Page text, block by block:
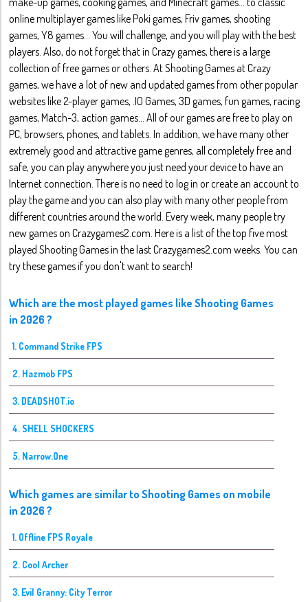
online multiplayer games like Poki games, Friv games, shooting
games, Y8 games... You will challenge, and you will play with the best
players. Also, do not forget that in Crazy games, there is a large
collection of free games or others. At Shooting Games at Crazy
games, we have a lot of new and updated games from other popular
websites like 2-player games, .IO Games, 3D games, fun games, racing
games, Match-3, action games... All of our games are free to play on
PC, browsers, phones, and tablets. In addition, we have many other
extremely good and attractive game genres, all completely free and
safe, you can play anywhere you just need your device to have an
Internet connection. There is no need to log in or create an account to
play the game and you can also play with many other people from
different countries around the world. Every week, many people try
new games on Crazygames2.com. Here is a list of the top five most
played Shooting Games in the last Crazygames2.com weeks. You can
try these games if you don't want to search!
Which are the most played games like Shooting Games
in 2026 ?
1. Command Strike FPS
2. Hazmob FPS
3. DEADSHOT.io
4. SHELL SHOCKERS
5. Narrow.One
Which games are similar to Shooting Games on mobile
in 2026 ?
1. Offline FPS Royale
2. Cool Archer
3. Evil Granny: City Terror